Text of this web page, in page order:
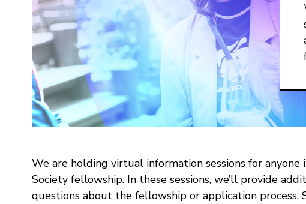
We are holding virtual information sessions for
Society fellowship. In these sessions, we’ll provide
questions about the fellowship or application process.